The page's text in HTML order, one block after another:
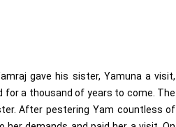
gave his sister, Yamuna a visit,
for a thousand of years to come. The
After pestering Yam countless of